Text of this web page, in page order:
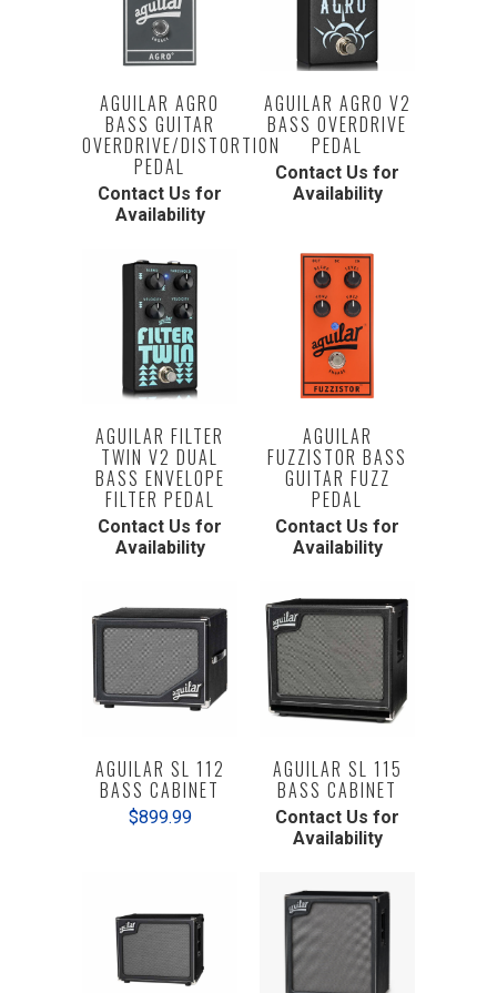
AGUILAR AGRO
BASS GUITAR
OVERDRIVE/DISTORTION
PEDAL
Contact Us for
Availability
AGUILAR AGRO V2
BASS OVERDRIVE
PEDAL
Contact Us for
Availability
AGUILAR FILTER
TWIN V2 DUAL
BASS ENVELOPE
FILTER PEDAL
Contact Us for
Availability
AGUILAR
FUZZISTOR BASS
GUITAR FUZZ
PEDAL
Contact Us for
Availability
AGUILAR SL 112
BASS CABINET
$899.99
AGUILAR SL 115
BASS CABINET
Contact Us for
Availability